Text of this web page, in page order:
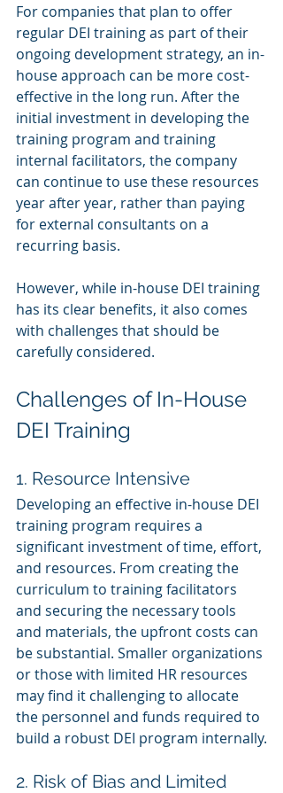
For companies that plan to offer
regular DEI training as part of their
ongoing development strategy, an in-
house approach can be more cost-
effective in the long run. After the
initial investment in developing the
training program and training
internal facilitators, the company
can continue to use these resources
year after year, rather than paying
for external consultants on a
recurring basis.
However, while in-house DEI training
has its clear benefits, it also comes
with challenges that should be
carefully considered.
Challenges of In-House
DEI Training
1. Resource Intensive
Developing an effective in-house DEI
training program requires a
significant investment of time, effort,
and resources. From creating the
curriculum to training facilitators
and securing the necessary tools
and materials, the upfront costs can
be substantial. Smaller organizations
or those with limited HR resources
may find it challenging to allocate
the personnel and funds required to
build a robust DEI program internally.
2. Risk of Bias and Limited